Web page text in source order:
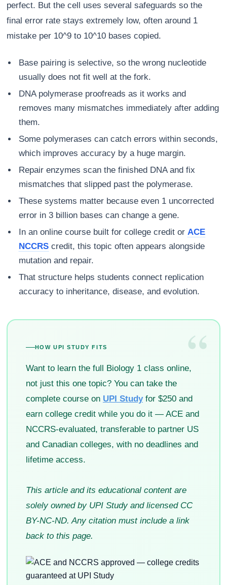
perfect. But the cell uses several safeguards so the
final error rate stays extremely low, often around 1
mistake per 10^9 to 10^10 bases copied.
Base pairing is selective, so the wrong nucleotide
usually does not fit well at the fork.
DNA polymerase proofreads as it works and
removes many mismatches immediately after adding
them.
Some polymerases can catch errors within seconds,
which improves accuracy by a huge margin.
Repair enzymes scan the finished DNA and fix
mismatches that slipped past the polymerase.
These systems matter because even 1 uncorrected
error in 3 billion bases can change a gene.
In an online course built for college credit orACE
NCCRS credit, this topic often appears alongside
mutation and repair.
That structure helps students connect replication
accuracy to inheritance, disease, and evolution.
“
HOW UPI STUDY FITS
Want to learn the full Biology 1 class online,
not just this one topic? You can take the
complete course on UPI Studyfor $250 and
earn college credit while you do it — ACE and
NCCRS-evaluated, transferable to partner US
and Canadian colleges, with no deadlines and
lifetime access.
This article and its educational content are
solely owned by UPI Study and licensed CC
BY-NC-ND. Any citation must include a link
back to this page.